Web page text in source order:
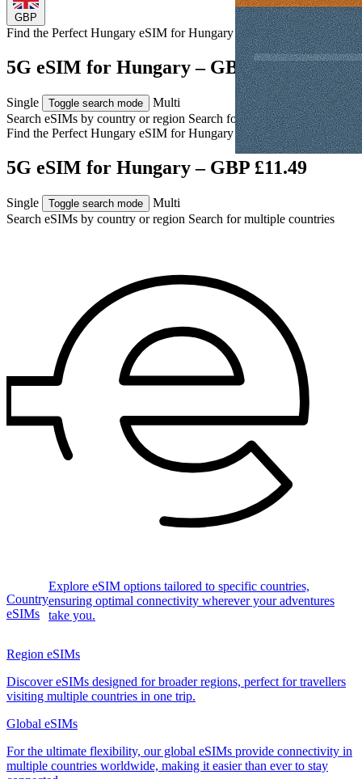
GBP
Find the Perfect Hungary eSIM forHungary
5G eSIM for Hungary – GBP £11.49
Single Toggle search mode
Multi
Search eSIMs by country or region Search for multiple countries
Find the Perfect Hungary eSIM forHungary
5G eSIM for Hungary – GBP £11.49
Single Toggle search mode
Multi
Search eSIMs by country or region Search for multiple countries
Country
eSIMs
Explore eSIM options tailored to specific countries,
ensuring optimal connectivity wherever your adventures
take you.
Region eSIMs
Discover eSIMs designed for broader regions, perfect for travellers
visiting multiple countries in one trip.
Global eSIMs
For the ultimate flexibility, our global eSIMs provide connectivity in
multiple countries worldwide, making it easier than ever to stay